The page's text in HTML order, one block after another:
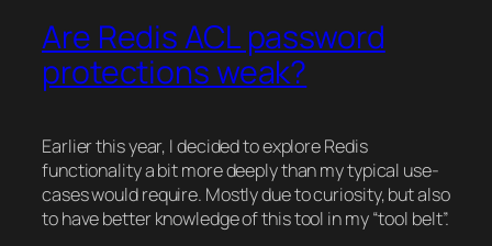
Are Redis ACL password
protections weak?
Earlier this year, I decided to explore Redis
functionality a bit more deeply than my typical use-
cases would require. Mostly due to curiosity, but also
to have better knowledge of this tool in my “tool belt”.